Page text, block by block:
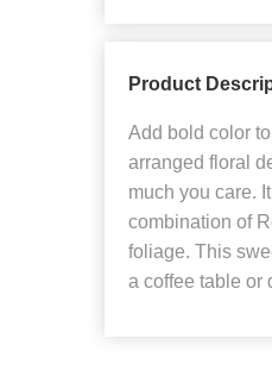
Product
Add bold color
arranged floral
much you care.
combination of
foliage. This
a coffee table or